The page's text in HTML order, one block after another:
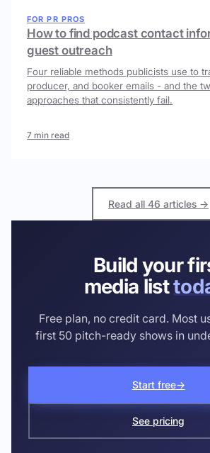
FOR PR PROS
How to find podcast contact
guest outreach
Four reliable methods publicists use to
producer, and booker emails - and the
approaches that consistently fail.
7 min read
Read all 46 articles →
Build your
media list
Free plan, no credit card. Most
first 50 pitch-ready shows in
Start free→
See pricing